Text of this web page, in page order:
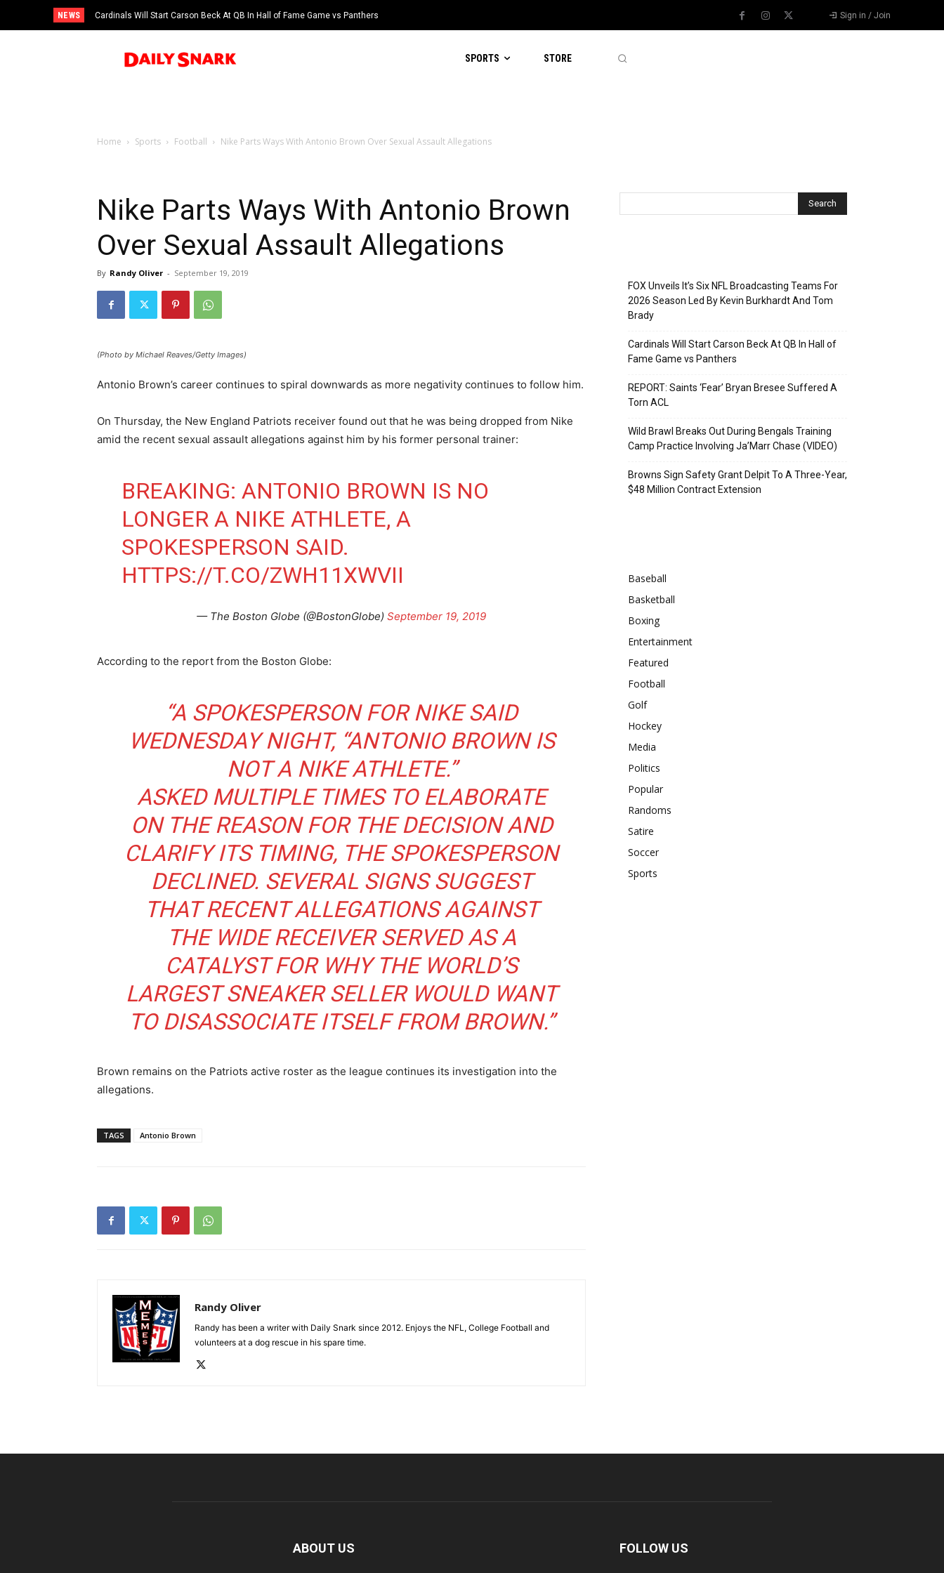
NEWS Cardinals Will Start Carson Beck At QB In Hall of Fame Game vs Panthers Sign in / Join
SPORTS STORE
Home Sports Football Nike Parts Ways With Antonio Brown Over Sexual Assault Allegations
Nike Parts Ways With Antonio Brown
Over Sexual Assault Allegations
By Randy Oliver - September 19, 2019
(Photo by Michael Reaves/Getty Images)
Antonio Brown’s career continues to spiral downwards as more negativity continues to follow him.
On Thursday, the New England Patriots receiver found out that he was being dropped from Nike
amid the recent sexual assault allegations against him by his former personal trainer:
BREAKING: ANTONIO BROWN IS NO
LONGER A NIKE ATHLETE, A
SPOKESPERSON SAID.
HTTPS://T.CO/ZWH11XWVII
— The Boston Globe (@BostonGlobe) September 19, 2019
According to the report from the Boston Globe:
“A SPOKESPERSON FOR NIKE SAID
WEDNESDAY NIGHT, “ANTONIO BROWN IS
NOT A NIKE ATHLETE.”
ASKED MULTIPLE TIMES TO ELABORATE
ON THE REASON FOR THE DECISION AND
CLARIFY ITS TIMING, THE SPOKESPERSON
DECLINED. SEVERAL SIGNS SUGGEST
THAT RECENT ALLEGATIONS AGAINST
THE WIDE RECEIVER SERVED AS A
CATALYST FOR WHY THE WORLD’S
LARGEST SNEAKER SELLER WOULD WANT
TO DISASSOCIATE ITSELF FROM BROWN.”
Brown remains on the Patriots active roster as the league continues its investigation into the
allegations.
TAGS Antonio Brown
Randy Oliver
Randy has been a writer with Daily Snark since 2012. Enjoys the NFL, College Football and
volunteers at a dog rescue in his spare time.
FOX Unveils It’s Six NFL Broadcasting Teams For
2026 Season Led By Kevin Burkhardt And Tom
Brady
Cardinals Will Start Carson Beck At QB In Hall of
Fame Game vs Panthers
REPORT: Saints ‘Fear’ Bryan Bresee Suffered A
Torn ACL
Wild Brawl Breaks Out During Bengals Training
Camp Practice Involving Ja’Marr Chase (VIDEO)
Browns Sign Safety Grant Delpit To A Three-Year,
$48 Million Contract Extension
Baseball
Basketball
Boxing
Entertainment
Featured
Football
Golf
Hockey
Media
Politics
Popular
Randoms
Satire
Soccer
Sports
ABOUT US FOLLOW US